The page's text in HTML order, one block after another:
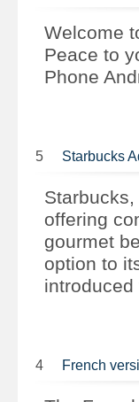
Welcome
Peace to
Phone
5 Starbucks
offering
gourmet
option to
4 French